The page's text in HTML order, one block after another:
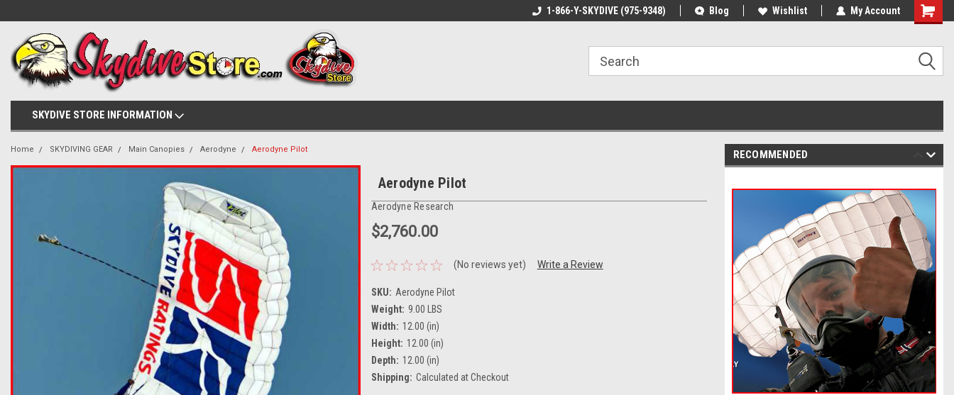
1-866-Y-SKYDIVE (975-9348) Blog Wishlist My Account
SKYDIVE STORE INFORMATION
Home SKYDIVING GEAR Main Canopies Aerodyne Aerodyne Pilot
Aerodyne Pilot
Aerodyne Research
$2,760.00
(No reviews yet) Write a Review
SKU: Aerodyne Pilot
Weight: 9.00 LBS
Width: 12.00 (in)
Height: 12.00 (in)
Depth: 12.00 (in)
Shipping: Calculated at Checkout
RECOMMENDED